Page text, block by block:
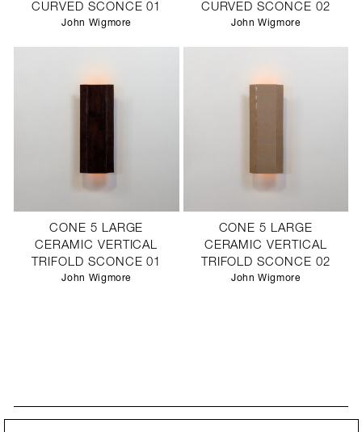
CURVED SCONCE 01
John Wigmore
CURVED SCONCE 02
John Wigmore
CONE 5 LARGE
CERAMIC VERTICAL
TRIFOLD SCONCE 01
John Wigmore
CONE 5 LARGE
CERAMIC VERTICAL
TRIFOLD SCONCE 02
John Wigmore